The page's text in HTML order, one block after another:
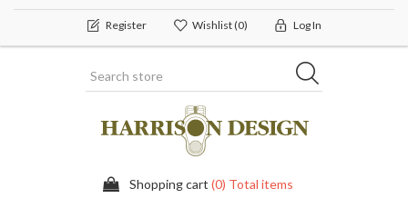
Register Wishlist(0) Log In
Shopping cart (0) Total items